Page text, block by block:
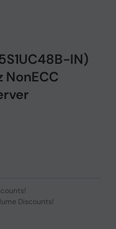
IN)
NonECC
Discounts!